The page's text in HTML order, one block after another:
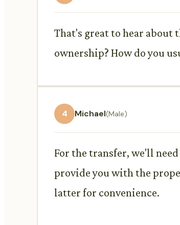
That's great to hear about
ownership? How do you
4 Michael(Male)
For the transfer, we'll
provide you with the
latter for convenience.